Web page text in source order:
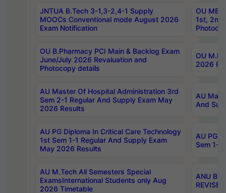
JNTUA B.Tech 3-1,3-2,4-1 Supply
MOOCs Conventional mode August 2026
Exam Notification
OU
1st,
OU B.Pharmacy PCI Main & Backlog Exam
June/July 2026 Revaluation and
Photocopy details
OU
2026
AU Master Of Hospital Administration 3rd
Sem 2-1 Regular And Supply Exam May
2026 Results
AU
And
AU PG Diploma In Critical Care Technology
1st Sem 1-1 Regular And Supply Exam
May 2026 Results
AU PG
Sem 1-
AU M.Tech All Semesters Special
ExamsInternational Students only Aug
2026 Timetable
ANU